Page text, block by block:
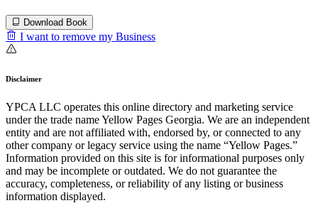
Download Book
I want to remove my Business
Disclaimer
YPCA LLC operates this online directory and marketing service
under the trade name Yellow Pages Georgia. We are an independent
entity and are not affiliated with, endorsed by, or connected to any
other company or legacy service using the name “Yellow Pages.”
Information provided on this site is for informational purposes only
and may be incomplete or outdated. We do not guarantee the
accuracy, completeness, or reliability of any listing or business
information displayed.